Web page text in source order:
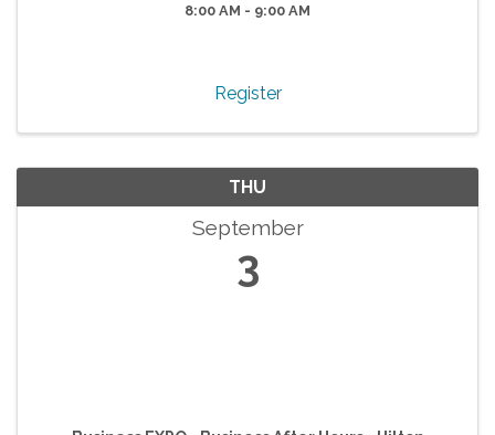
8:00 AM - 9:00 AM
Register
THU
September
3